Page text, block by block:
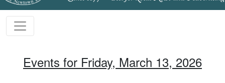
Events for Friday, March 13, 2026